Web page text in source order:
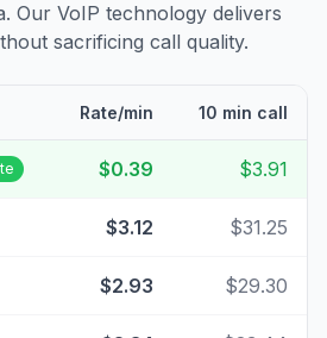
. Our VoIP technology delivers
sacrificing call quality.
Rate/min 10 min call
$0.39 $3.91
$3.12 $31.25
$2.93 $29.30